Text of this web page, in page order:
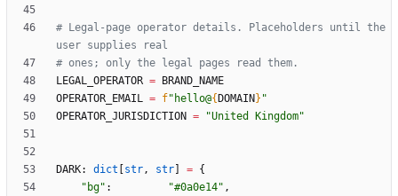
# Legal-page operator details. Placeholders until the
user supplies real
# ones; only the legal pages read them.
LEGAL_OPERATOR =
BRAND_NAME
OPERATOR_EMAIL = f" hello@{ DOMAIN } "
OPERATOR_JURISDICTION = "United Kingdom"
DARK: dict str, str = {
" bg" : "#0a0e14" ,